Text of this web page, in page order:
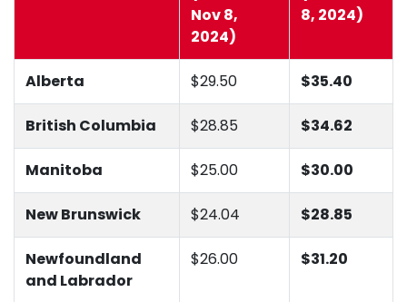
Nov 8,
2024)
8, 2024)
Alberta $29.50 $35.40
British Columbia $28.85 $34.62
Manitoba $25.00 $30.00
New Brunswick $24.04 $28.85
Newfoundland
and Labrador
$26.00 $31.20